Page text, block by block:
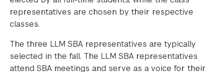
representatives are chosen by their respective
classes.
The three LLM SBA representatives are typically
selected in the fall. The LLM SBA representatives
attend SBA meetings and serve as a voice for their